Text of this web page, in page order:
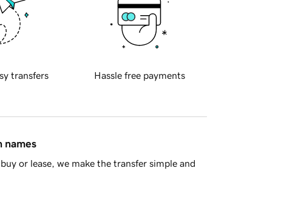
transfers Hassle free payments
names
or lease, we make the transfer simple and